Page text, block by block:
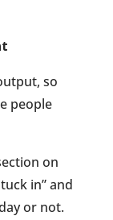
so
people
on
in” and
or not.